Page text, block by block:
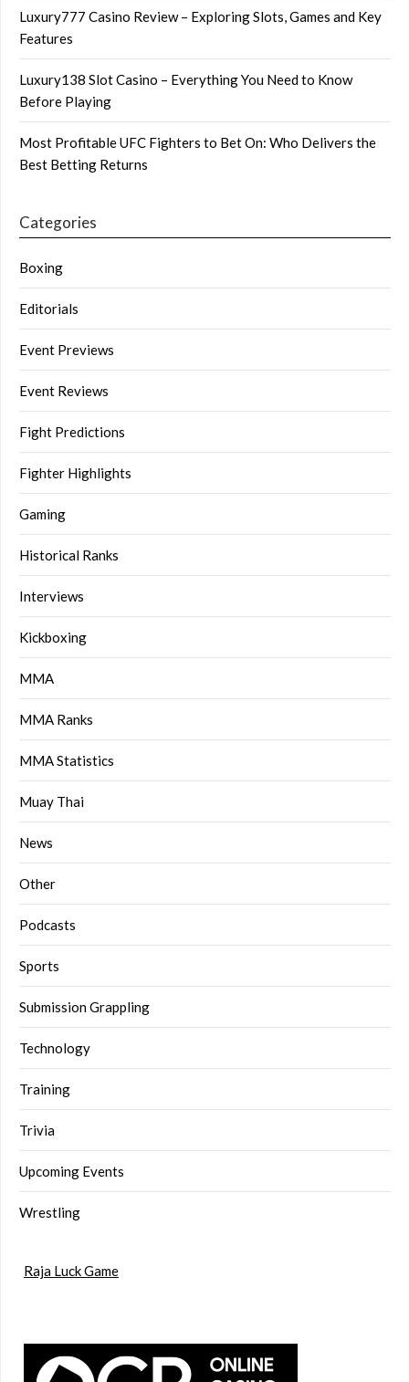
Luxury777 Casino Review – Exploring Slots, Games and Key
Features
Luxury138 Slot Casino – Everything You Need to Know
Before Playing
Most Profitable UFC Fighters to Bet On: Who Delivers the
Best Betting Returns
Categories
Boxing
Editorials
Event Previews
Event Reviews
Fight Predictions
Fighter Highlights
Gaming
Historical Ranks
Interviews
Kickboxing
MMA
MMA Ranks
MMA Statistics
Muay Thai
News
Other
Podcasts
Sports
Submission Grappling
Technology
Training
Trivia
Upcoming Events
Wrestling
Raja Luck Game